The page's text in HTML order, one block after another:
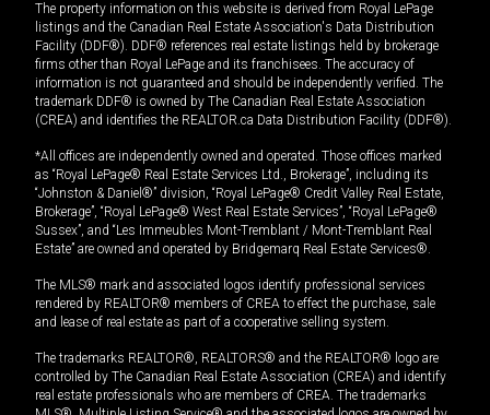
The property information on this website is derived from Royal LePage
listings and the Canadian Real Estate Association's Data Distribution
Facility (DDF®). DDF® references real estate listings held by brokerage
firms other than Royal LePage and its franchisees. The accuracy of
information is not guaranteed and should be independently verified. The
trademark DDF® is owned by The Canadian Real Estate Association
(CREA) and identifies the REALTOR.ca Data Distribution Facility (DDF®).
*All offices are independently owned and operated. Those offices marked
as “Royal LePage® Real Estate Services Ltd., Brokerage”, including its
“Johnston & Daniel®” division, “Royal LePage® Credit Valley Real Estate,
Brokerage”, “Royal LePage® West Real Estate Services”, “Royal LePage®
Sussex”, and “Les Immeubles Mont-Tremblant / Mont-Tremblant Real
Estate” are owned and operated by Bridgemarq Real Estate Services®.
The MLS® mark and associated logos identify professional services
rendered by REALTOR® members of CREA to effect the purchase, sale
and lease of real estate as part of a cooperative selling system.
The trademarks REALTOR®, REALTORS® and the REALTOR® logo are
controlled by The Canadian Real Estate Association (CREA) and identify
real estate professionals who are members of CREA. The trademarks